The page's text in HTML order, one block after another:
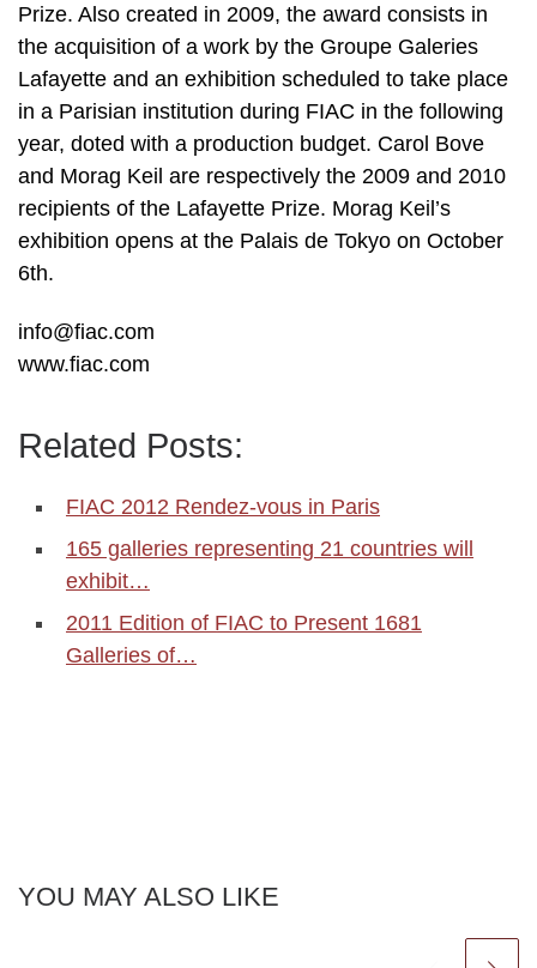
Prize. Also created in 2009, the award consists in
the acquisition of a work by the Groupe Galeries
Lafayette and an exhibition scheduled to take place
in a Parisian institution during FIAC in the following
year, doted with a production budget. Carol Bove
and Morag Keil are respectively the 2009 and 2010
recipients of the Lafayette Prize. Morag Keil’s
exhibition opens at the Palais de Tokyo on October
6th.
info@fiac.com
www.fiac.com
Related Posts:
FIAC 2012 Rendez-vous in Paris
165 galleries representing 21 countries will
exhibit…
2011 Edition of FIAC to Present 1681
Galleries of…
YOU MAY ALSO LIKE